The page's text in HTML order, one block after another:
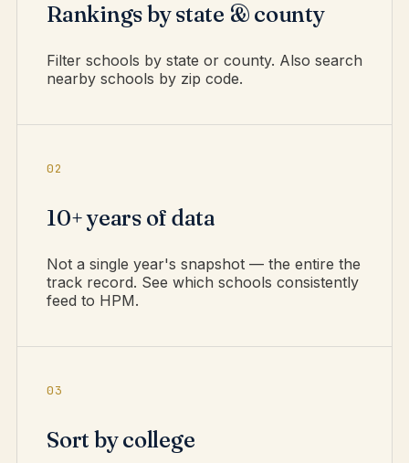
Rankings by state & county
Filter schools by state or county. Also search
nearby schools by zip code.
02
10+ years of data
Not a single year's snapshot — the entire the
track record. See which schools consistently
feed to HPM.
03
Sort by college